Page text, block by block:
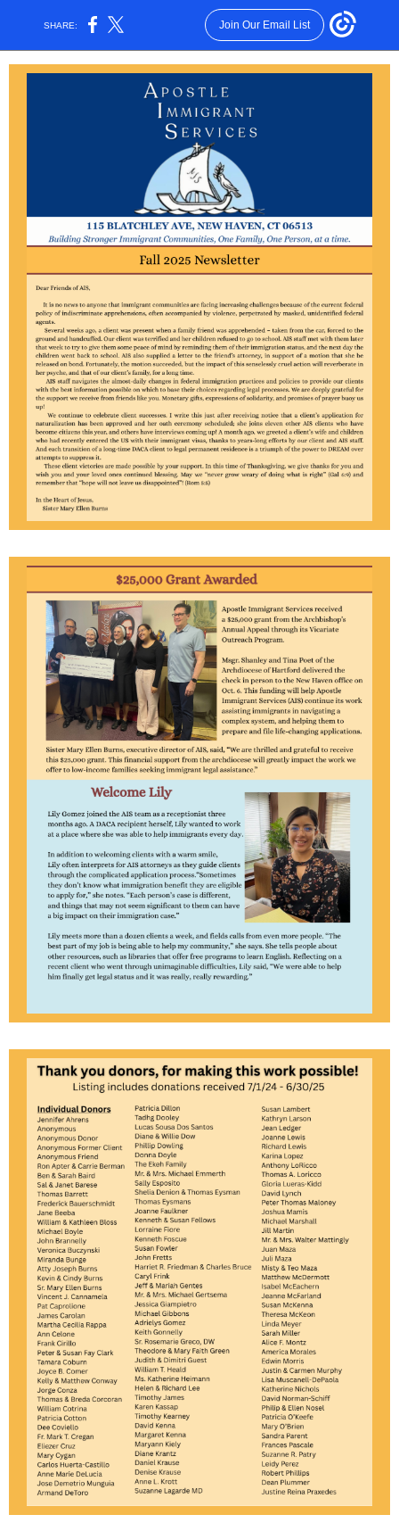
SHARE: Join Our Email List